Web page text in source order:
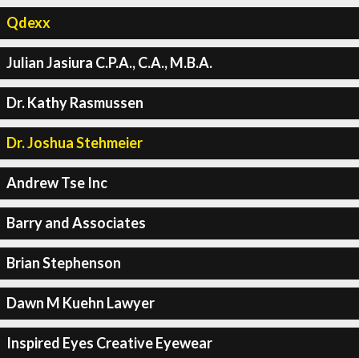
Qdexx
Julian Jasiura C.P.A., C.A., M.B.A.
Dr. Kathy Rasmussen
Dr. Joshua Stehmeier
Andrew Tse Inc
Barry and Associates
Brian Stephenson
Dawn M Kuehn Lawyer
Inspired Eyes Creative Eyewear